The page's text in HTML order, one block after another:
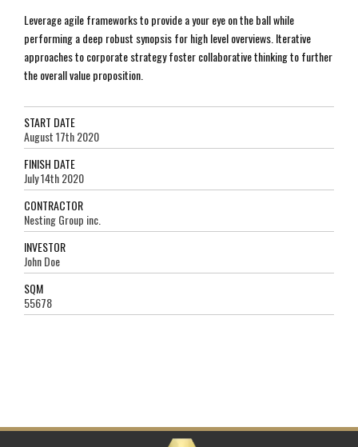
Leverage agile frameworks to provide a your eye on the ball while
performing a deep robust synopsis for high level overviews. Iterative
approaches to corporate strategy foster collaborative thinking to further
the overall value proposition.
START DATE
August 17th 2020
FINISH DATE
July 14th 2020
CONTRACTOR
Nesting Group inc.
INVESTOR
John Doe
SQM
55678